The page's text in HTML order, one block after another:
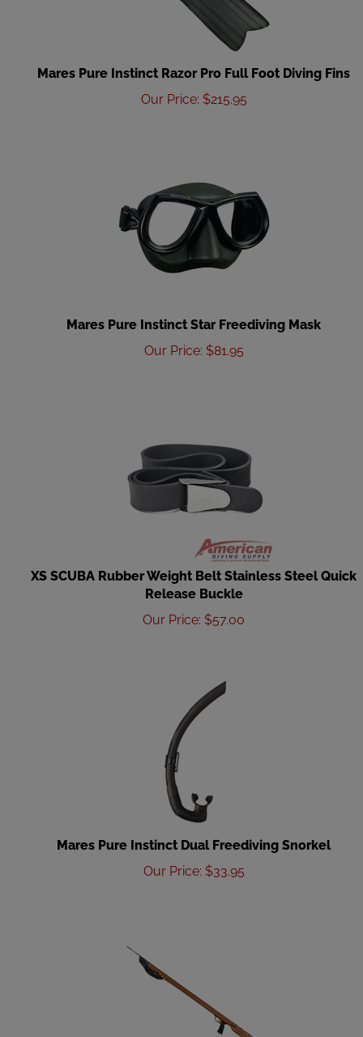
Mares Pure Instinct Razor Pro Full Foot Diving Fins
Our Price
$
Mares Pure Instinct Star Freediving Mask
Our Price
$81.95
XS SCUBA Rubber Weight Belt Stainless Steel Quick
Release Buckle
Our Price
$
Mares Pure Instinct Dual Freediving Snorkel
Our Price
$